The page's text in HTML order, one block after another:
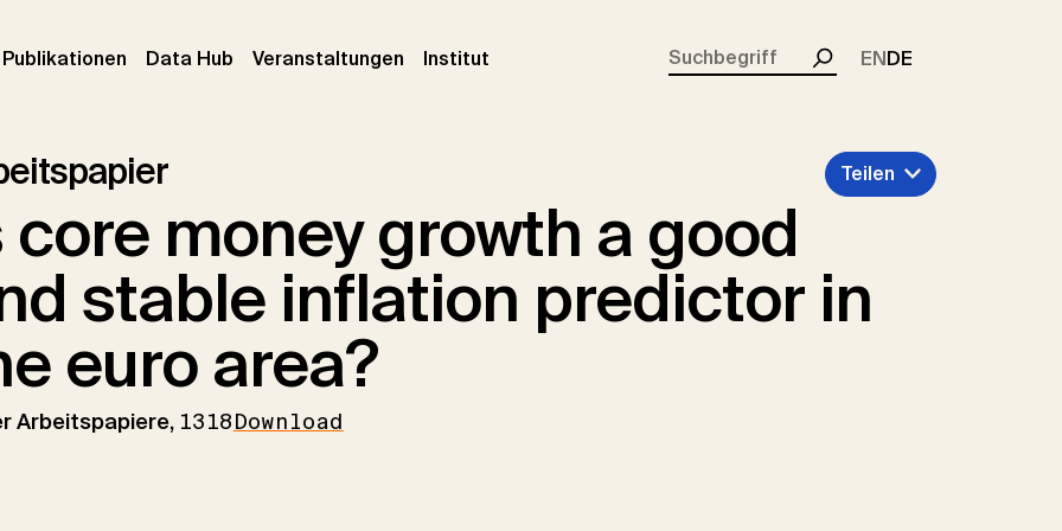
Publikationen (current)
Data Hub Veranstaltungen (current)
Institut
Suchen
ENDE
core money growth a good
stable inflation predictor in
euro area?
Arbeitspapiere, 1318Download
Teilen